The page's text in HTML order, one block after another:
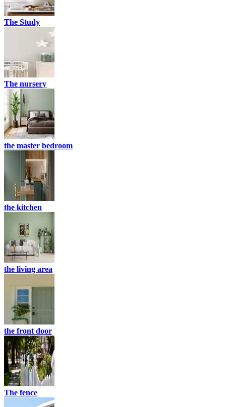
The Study
The nursery
the master bedroom
the kitchen
the living area
the front door
The fence